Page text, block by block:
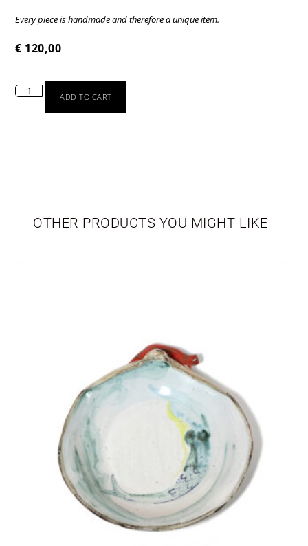
Every piece is handmade and therefore a unique item.
€ 120,00
ADD TO CART
OTHER PRODUCTS YOU MIGHT LIKE
SEASONAL
NEWBORN
VASES